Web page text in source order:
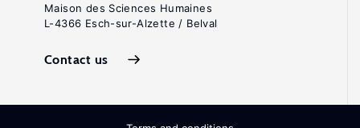
Maison des Sciences Humaines
L-4366 Esch-sur-Alzette / Belval
Contact us